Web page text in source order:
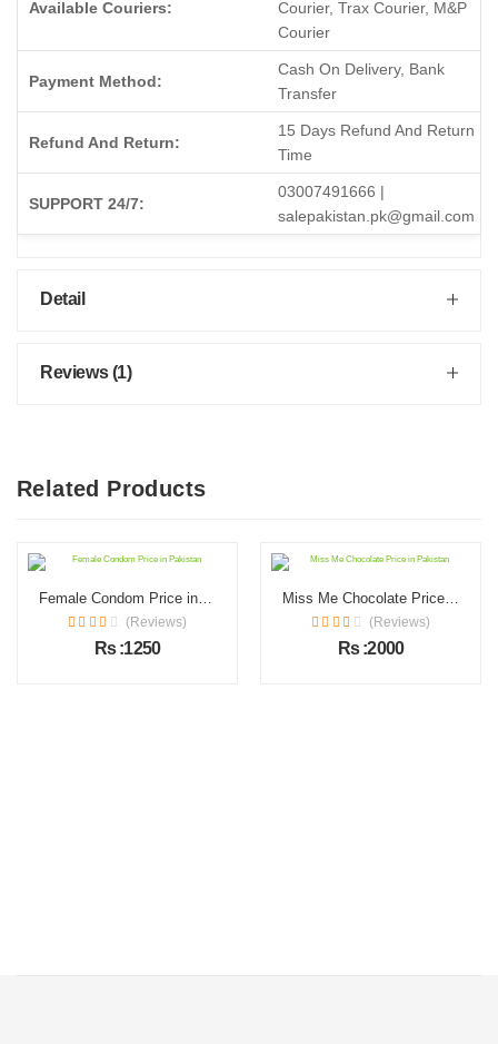
Available Couriers:
Courier, Trax Courier, M&P
Courier
Payment Method:
Cash On Delivery, Bank
Transfer
Refund And Return:
15 Days Refund And Return
Time
SUPPORT 24/7:
03007491666 |
salepakistan.pk@gmail.com
Detail
Reviews (1)
Related Products
Female Condom Price in Pakistan
(Reviews)
Rs :1250
Miss Me Chocolate Price in Pakistan
(Reviews)
Rs :2000